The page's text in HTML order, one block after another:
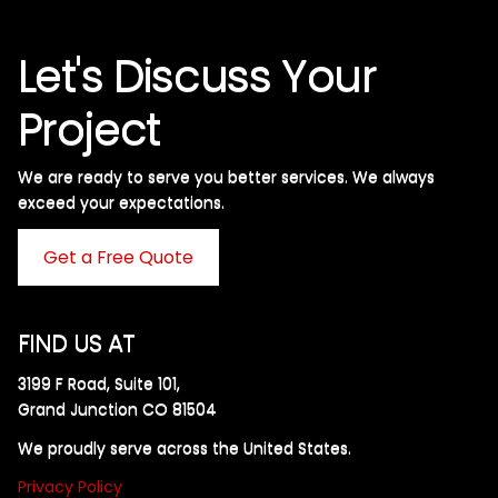
Let's Discuss Your
Project
We are ready to serve you better services. We always
exceed your expectations. ​
Get a Free Quote
FIND US AT
3199 F Road, Suite 101,
Grand Junction CO 81504
We proudly serve across the United States.
Privacy Policy